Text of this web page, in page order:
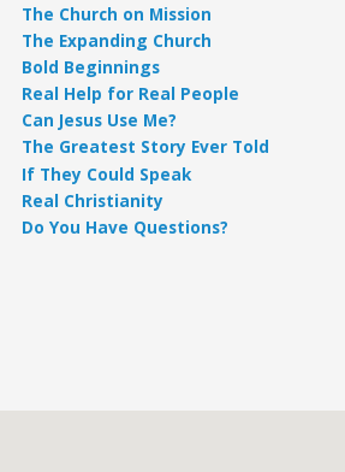
The Church on Mission
The Expanding Church
Bold Beginnings
Real Help for Real People
Can Jesus Use Me?
The Greatest Story Ever Told
If They Could Speak
Real Christianity
Do You Have Questions?